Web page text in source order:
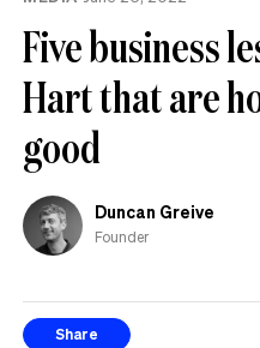
Five business
Hart that are
good
Duncan Greive
Founder
Share